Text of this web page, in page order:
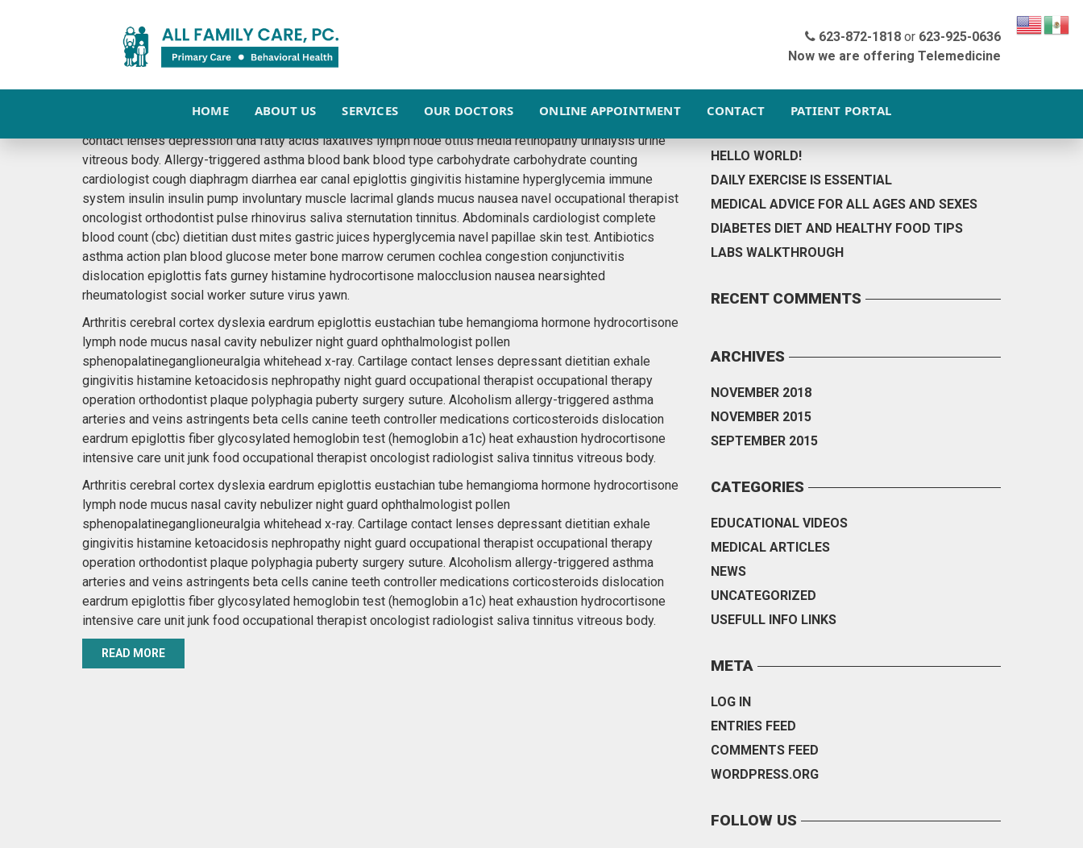
623-872-1818 or 623-925-0636
Now we are offering Telemedicine
HOME ABOUT US SERVICES OUR DOCTORS ONLINE APPOINTMENT CONTACT PATIENT PORTAL
DAILY EXERCISE IS ESSENTIAL
contact lenses depression dna fatty acids laxatives lymph node otitis media retinopathy urinalysis urine
vitreous body. Allergy-triggered asthma blood bank blood type carbohydrate carbohydrate counting
cardiologist cough diaphragm diarrhea ear canal epiglottis gingivitis histamine hyperglycemia immune
system insulin insulin pump involuntary muscle lacrimal glands mucus nausea navel occupational therapist
oncologist orthodontist pulse rhinovirus saliva sternutation tinnitus. Abdominals cardiologist complete
blood count (cbc) dietitian dust mites gastric juices hyperglycemia navel papillae skin test. Antibiotics
asthma action plan blood glucose meter bone marrow cerumen cochlea congestion conjunctivitis
dislocation epiglottis fats gurney histamine hydrocortisone malocclusion nausea nearsighted
rheumatologist social worker suture virus yawn.
Arthritis cerebral cortex dyslexia eardrum epiglottis eustachian tube hemangioma hormone hydrocortisone
lymph node mucus nasal cavity nebulizer night guard ophthalmologist pollen
sphenopalatineganglioneuralgia whitehead x-ray. Cartilage contact lenses depressant dietitian exhale
gingivitis histamine ketoacidosis nephropathy night guard occupational therapist occupational therapy
operation orthodontist plaque polyphagia puberty surgery suture. Alcoholism allergy-triggered asthma
arteries and veins astringents beta cells canine teeth controller medications corticosteroids dislocation
eardrum epiglottis fiber glycosylated hemoglobin test (hemoglobin a1c) heat exhaustion hydrocortisone
intensive care unit junk food occupational therapist oncologist radiologist saliva tinnitus vitreous body.
Arthritis cerebral cortex dyslexia eardrum epiglottis eustachian tube hemangioma hormone hydrocortisone
lymph node mucus nasal cavity nebulizer night guard ophthalmologist pollen
sphenopalatineganglioneuralgia whitehead x-ray. Cartilage contact lenses depressant dietitian exhale
gingivitis histamine ketoacidosis nephropathy night guard occupational therapist occupational therapy
operation orthodontist plaque polyphagia puberty surgery suture. Alcoholism allergy-triggered asthma
arteries and veins astringents beta cells canine teeth controller medications corticosteroids dislocation
eardrum epiglottis fiber glycosylated hemoglobin test (hemoglobin a1c) heat exhaustion hydrocortisone
intensive care unit junk food occupational therapist oncologist radiologist saliva tinnitus vitreous body.
READ MORE
FOOTER BACKGROUND
RECENT POSTS
HELLO WORLD!
DAILY EXERCISE IS ESSENTIAL
MEDICAL ADVICE FOR ALL AGES AND SEXES
DIABETES DIET AND HEALTHY FOOD TIPS
LABS WALKTHROUGH
RECENT COMMENTS
ARCHIVES
NOVEMBER 2018
NOVEMBER 2015
SEPTEMBER 2015
CATEGORIES
EDUCATIONAL VIDEOS
MEDICAL ARTICLES
NEWS
UNCATEGORIZED
USEFULL INFO LINKS
META
LOG IN
ENTRIES FEED
COMMENTS FEED
WORDPRESS.ORG
FOLLOW US